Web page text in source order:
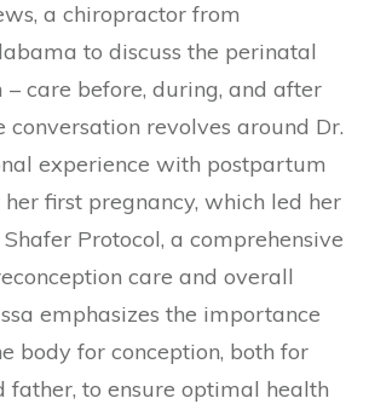
a chiropractor from
to discuss the perinatal
care before, during, and after
conversation revolves around Dr.
experience with postpartum
first pregnancy, which led her
Protocol, a comprehensive
care and overall
emphasizes the importance
body for conception, both for
father, to ensure optimal health